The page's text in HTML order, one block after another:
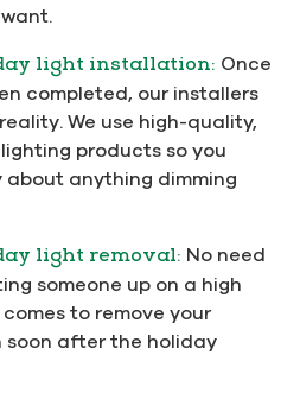
light installation: Once
completed, our installers
We use high-quality,
products so you
about anything dimming
light removal: No need
someone up on a high
to remove your
after the holiday